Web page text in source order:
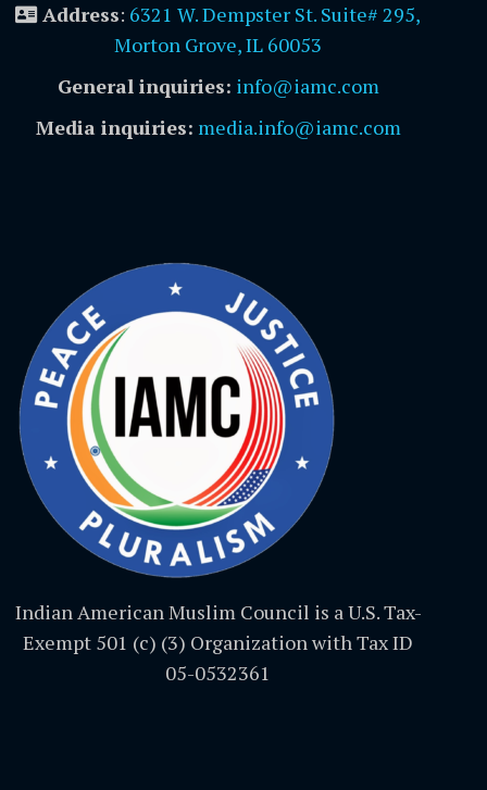
Address: 6321 W. Dempster St. Suite# 295,
Morton Grove, IL 60053
General inquiries: info@iamc.com
Media inquiries: media.info@iamc.com
Indian American Muslim Council is a U.S. Tax-
Exempt 501 (c) (3) Organization with Tax ID
05-0532361